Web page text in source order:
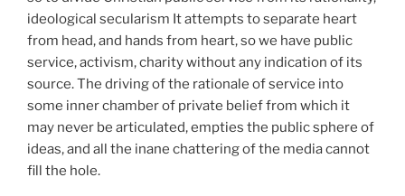
ideological secularism It attempts to separate heart
from head, and hands from heart, so we have public
service, activism, charity without any indication of its
source. The driving of the rationale of service into
some inner chamber of private belief from which it
may never be articulated, empties the public sphere of
ideas, and all the inane chattering of the media cannot
fill the hole.